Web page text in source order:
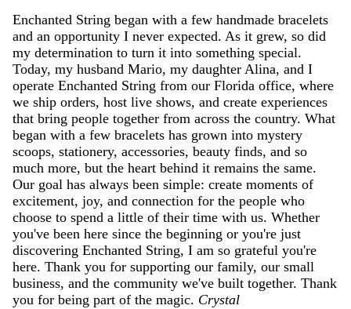
Enchanted String began with a few handmade bracelets
and an opportunity I never expected. As it grew, so did
my determination to turn it into something special.
Today, my husband Mario, my daughter Alina, and I
operate Enchanted String from our Florida office, where
we ship orders, host live shows, and create experiences
that bring people together from across the country. What
began with a few bracelets has grown into mystery
scoops, stationery, accessories, beauty finds, and so
much more, but the heart behind it remains the same.
Our goal has always been simple: create moments of
excitement, joy, and connection for the people who
choose to spend a little of their time with us. Whether
you've been here since the beginning or you're just
discovering Enchanted String, I am so grateful you're
here. Thank you for supporting our family, our small
business, and the community we've built together. Thank
you for being part of the magic. Crystal